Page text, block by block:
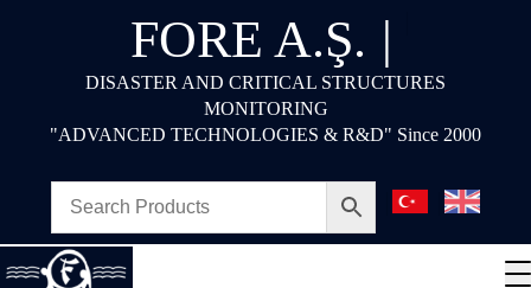
FORE A.Ş. |
DISASTER AND CRITICAL STRUCTURES
MONITORING
"ADVANCED TECHNOLOGIES & R&D" Since 2000